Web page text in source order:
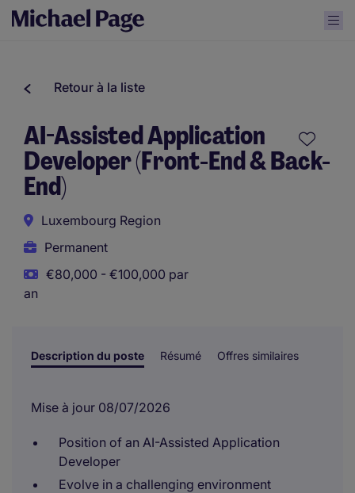
Retour à la liste
AI-Assisted Application
Developer (Front-End & Back-
End)
Luxembourg Region
Permanent
€80,000 - €100,000 par
an
Description du poste Résumé Offres similaires
Mise à jour 08/07/2026
Position of an AI-Assisted Application
Developer
Evolve in a challenging environment